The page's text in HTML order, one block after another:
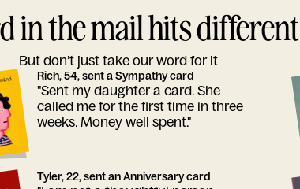
in the mail hits different
But don’t just take our word for it
Rich, 54, sent a Sympathy card
"Sent my daughter a card. She
called me for the first time in three
weeks. Money well spent."
Tyler, 22, sent an Anniversary card